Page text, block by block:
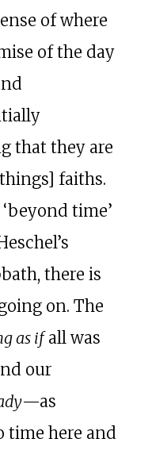
of where
of the day
that they are
faiths.
time’
there is
on. The
as ifall was
our
—as
here and